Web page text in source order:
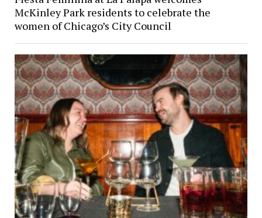
McKinley Park residents to celebrate the
women of Chicago’s City Council